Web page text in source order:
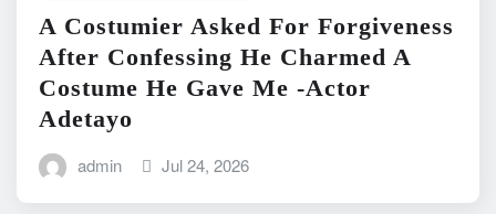
A Costumier Asked For Forgiveness
After Confessing He Charmed A
Costume He Gave Me -Actor
Adetayo
admin Jul 24, 2026